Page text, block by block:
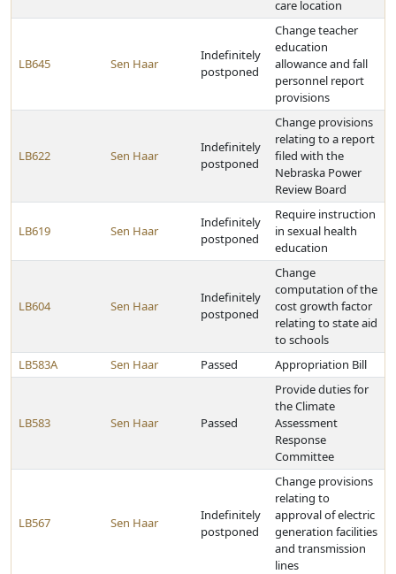
care location
LB645 Sen Haar
Indefinitely
postponed
Change teacher
education
allowance and fall
personnel report
provisions
LB622 Sen Haar
Indefinitely
postponed
Change provisions
relating to a report
filed with the
Nebraska Power
Review Board
LB619 Sen Haar
Indefinitely
postponed
Require instruction
in sexual health
education
LB604 Sen Haar
Indefinitely
postponed
Change
computation of the
cost growth factor
relating to state aid
to schools
LB583A
Sen Haar Passed Appropriation Bill
LB583 Sen Haar Passed
Provide duties for
the Climate
Assessment
Response
Committee
LB567 Sen Haar
Indefinitely
postponed
Change provisions
relating to
approval of electric
generation facilities
and transmission
lines